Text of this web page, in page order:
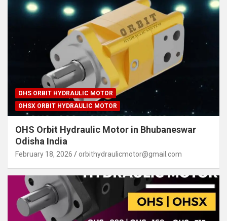
OHS ORBIT HYDRAULIC MOTOR
OHSX ORBIT HYDRAULIC MOTOR
OHS Orbit Hydraulic Motor in Bhubaneswar
Odisha India
February 18, 2026 orbithydraulicmotor@gmail.com